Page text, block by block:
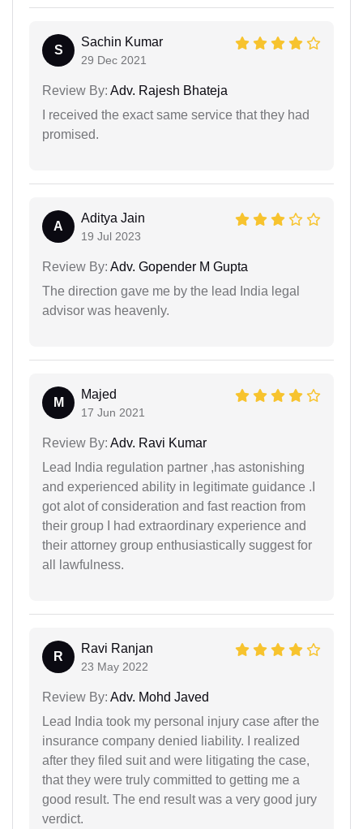
S
Sachin Kumar
29 Dec 2021
Review By: Adv. Rajesh Bhateja
I received the exact same service that they had
promised.
A
Aditya Jain
19 Jul 2023
Review By: Adv. Gopender M Gupta
The direction gave me by the lead India legal
advisor was heavenly.
M
Majed
17 Jun 2021
Review By: Adv. Ravi Kumar
Lead India regulation partner ,has astonishing
and experienced ability in legitimate guidance .I
got alot of consideration and fast reaction from
their group I had extraordinary experience and
their attorney group enthusiastically suggest for
all lawfulness.
R
Ravi Ranjan
23 May 2022
Review By: Adv. Mohd Javed
Lead India took my personal injury case after the
insurance company denied liability. I realized
after they filed suit and were litigating the case,
that they were truly committed to getting me a
good result. The end result was a very good jury
verdict.